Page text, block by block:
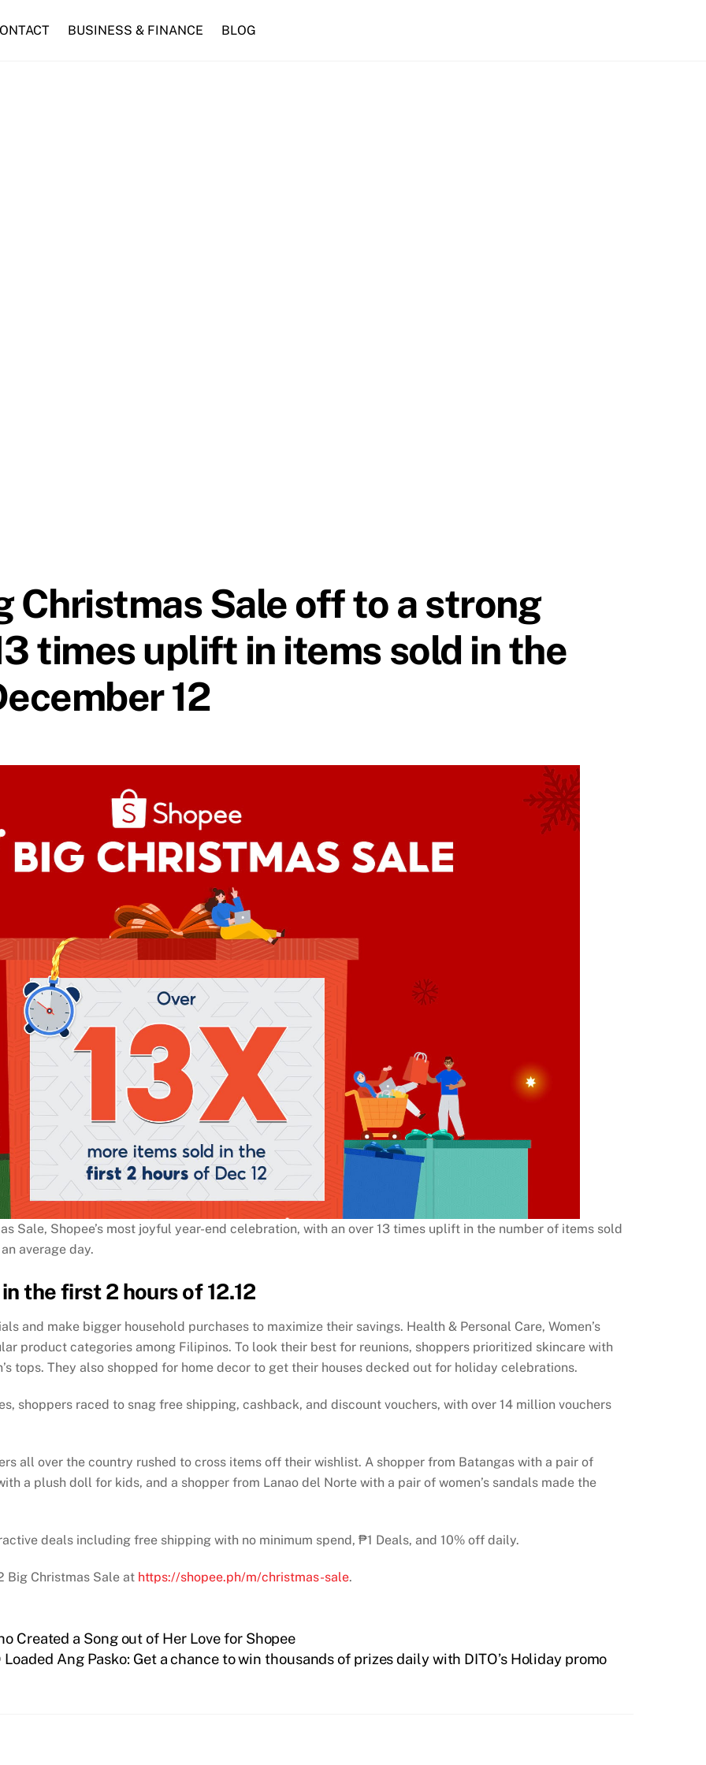
BUSINESS & FINANCE BLOG
Christmas Sale off to a strong
times uplift in items sold in the
12
Sale, Shopee’s most joyful year-end celebration, with an over 13 times uplift in the number of items sold
average day.
the first 2 hours of 12.12
and make bigger household purchases to maximize their savings. Health & Personal Care, Women’s
product categories among Filipinos. To look their best for reunions, shoppers prioritized skincare with
tops. They also shopped for home decor to get their houses decked out for holiday celebrations.
shoppers raced to snag free shipping, cashback, and discount vouchers, with over 14 million vouchers
all over the country rushed to cross items off their wishlist. A shopper from Batangas with a pair of
a plush doll for kids, and a shopper from Lanao del Norte with a pair of women’s sandals made the
deals including free shipping with no minimum spend, ₱1 Deals, and 10% off daily.
Big Christmas Sale at https://shopee.ph/m/christmas-sale.
Created a Song out of Her Love for Shopee
Loaded Ang Pasko: Get a chance to win thousands of prizes daily with DITO’s Holiday promo